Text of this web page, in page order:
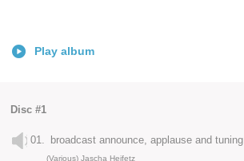
Play album
Disc #1
01. broadcast announce, applause and tuning
(Various) Jascha Heifetz